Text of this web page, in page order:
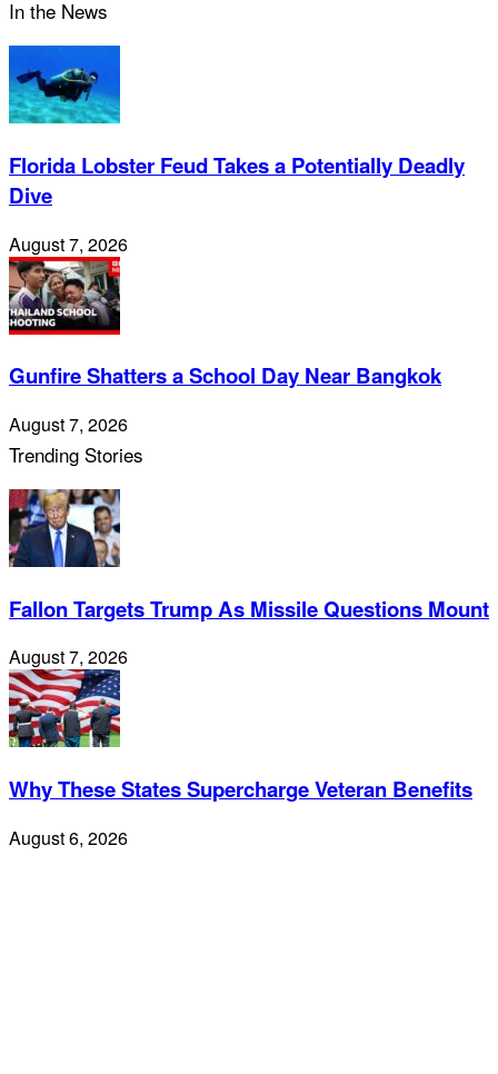
In the News
Florida Lobster Feud Takes a Potentially Deadly
Dive
August 7, 2026
Gunfire Shatters a School Day Near Bangkok
August 7, 2026
Trending Stories
Fallon Targets Trump As Missile Questions Mount
August 7, 2026
Why These States Supercharge Veteran Benefits
August 6, 2026